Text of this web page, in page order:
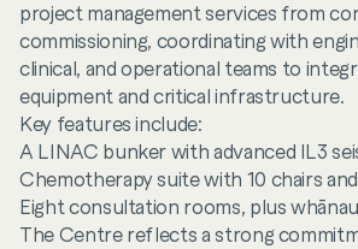
project management services from
commissioning, coordinating with
clinical, and operational teams to
equipment and critical infrastructure.
Key features include:
A LINAC bunker with advanced IL3
Chemotherapy suite with 10 chairs
Eight consultation rooms, plus
The Centre reflects a strong